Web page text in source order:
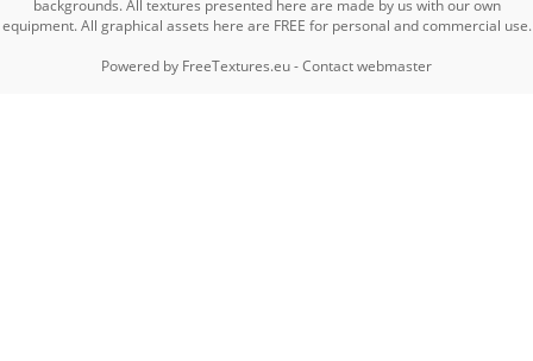
backgrounds. All textures presented here are made by us with our own
equipment. All graphical assets here are FREE for personal and commercial use.
Powered by FreeTextures.eu-Contact webmaster